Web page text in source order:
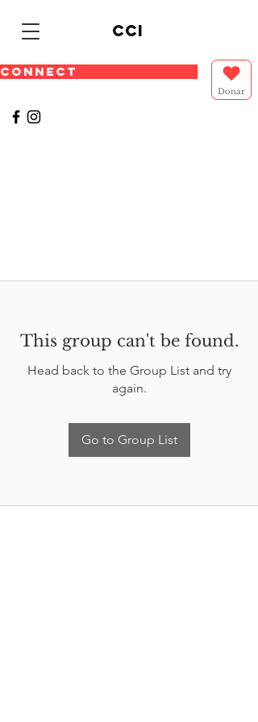
cci
CONNECT
Donar
This group can't be found.
Head back to the Group List and try
again.
Go to Group List